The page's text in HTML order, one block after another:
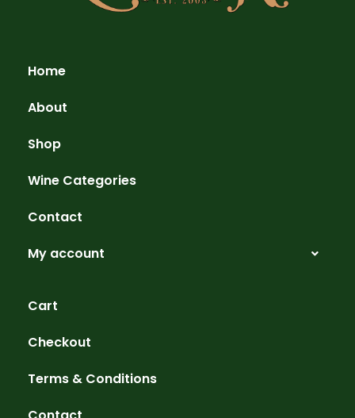
Home
About
Shop
Wine Categories
Contact
My account
Cart
Checkout
Terms & Conditions